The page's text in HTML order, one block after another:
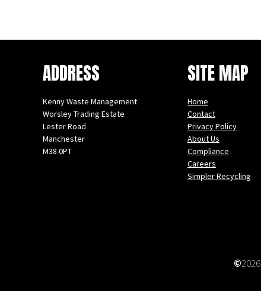
ADDRESS
Kenny Waste Management
Worsley Trading Estate
Lester Road
Manchester
M38 0PT
SITE MAP
Home
Contact
Privacy Policy
About Us
Compliance
Careers
Simpler Recycling
©2026